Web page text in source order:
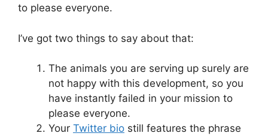
to please everyone.
I’ve got two things to say about that:
The animals you are serving up surely are
not happy with this development, so you
have instantly failed in your mission to
please everyone.
Your Twitter bio still features the phrase